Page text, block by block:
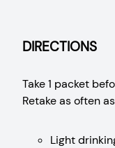
DIRECTIONS
Take 1 packet
Retake as often
Light